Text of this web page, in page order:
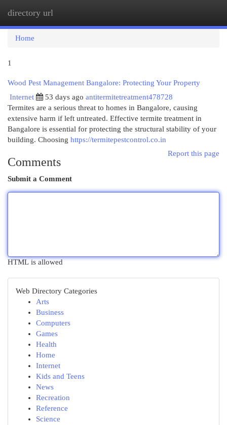
directory url
Home
1
Wood Pest Management Bangalore: Protecting Your Property
Internet
53 days ago antitermitetreatment478728
Termites are a serious threat to homes in Bangalore, causing
extensive harm if left untreated. Effective termite treatment in
Bangalore is essential for protecting the structural stability of your
building. Choosing https://termitepestcontrol.co.in
Report this page
Comments
Submit a Comment
HTML is allowed
Web Directory Categories
Arts
Business
Computers
Games
Health
Home
Internet
Kids and Teens
News
Recreation
Reference
Science